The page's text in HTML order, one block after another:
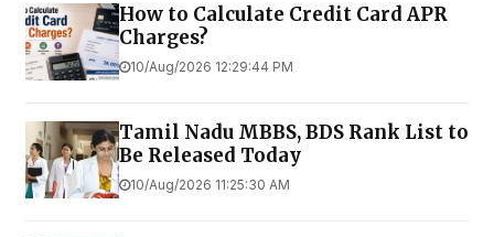
How to Calculate Credit Card APR
Charges?
10/Aug/2026 12:29:44 PM
Tamil Nadu MBBS, BDS Rank List to
Be Released Today
10/Aug/2026 11:25:30 AM